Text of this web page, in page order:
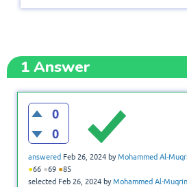
1Answer
0
0
answered Feb 26, 2024 byMohammed Al-
●66 ●69 ●85
selected Feb 26, 2024 byMohammed Al-Muqrin